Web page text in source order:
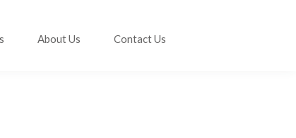
About Us Contact Us